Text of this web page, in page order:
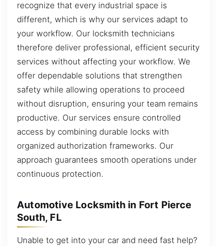
recognize that every industrial space is
different, which is why our services adapt to
your workflow. Our locksmith technicians
therefore deliver professional, efficient security
services without affecting your workflow. We
offer dependable solutions that strengthen
safety while allowing operations to proceed
without disruption, ensuring your team remains
productive. Our services ensure controlled
access by combining durable locks with
organized authorization frameworks. Our
approach guarantees smooth operations under
continuous protection.
Automotive Locksmith in Fort Pierce
South, FL
Unable to get into your car and need fast help?